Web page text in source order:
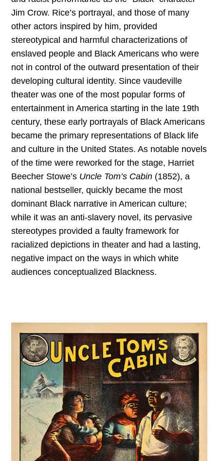
Jim Crow. Rice’s portrayal, and those of many
other actors inspired by him, provided
stereotypical and harmful characterizations of
enslaved people and Black Americans who were
not in control of the outward presentation of their
developing cultural identity. Since vaudeville
theater was one of the most popular forms of
entertainment in America starting in the late 19th
century, these early portrayals of Black Americans
became the primary representations of Black life
and culture in the United States. As notable novels
of the time were reworked for the stage, Harriet
Beecher Stowe’s Uncle Tom’s Cabin(1852), a
national bestseller, quickly became the most
dominant Black narrative in American culture;
while it was an anti-slavery novel, its pervasive
stereotypes provided a faulty framework for
racialized depictions in theater and had a lasting,
negative impact on the ways in which white
audiences conceptualized Blackness.